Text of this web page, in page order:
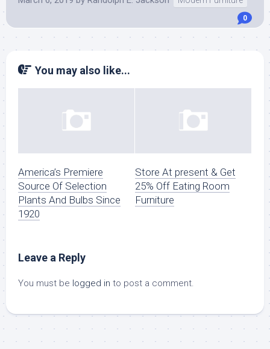
0
You may also like...
America’s Premiere
Source Of Selection
Plants And Bulbs Since
1920
Store At present & Get
25% Off Eating Room
Furniture
Leave a Reply
You must be logged in to post a comment.